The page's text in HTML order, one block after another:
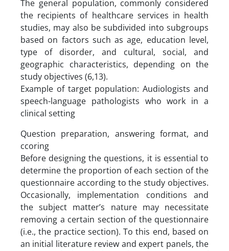
The general population, commonly considered
the recipients of healthcare services in health
studies, may also be subdivided into subgroups
based on factors such as age, education level,
type of disorder, and cultural, social, and
geographic characteristics, depending on the
study objectives (6,13).
Example of target population: Audiologists and
speech-language pathologists who work in a
clinical setting
Question preparation, answering format, and
ccoring
Before designing the questions, it is essential to
determine the proportion of each section of the
questionnaire according to the study objectives.
Occasionally, implementation conditions and
the subject matter’s nature may necessitate
removing a certain section of the questionnaire
(i.e., the practice section). To this end, based on
an initial literature review and expert panels, the